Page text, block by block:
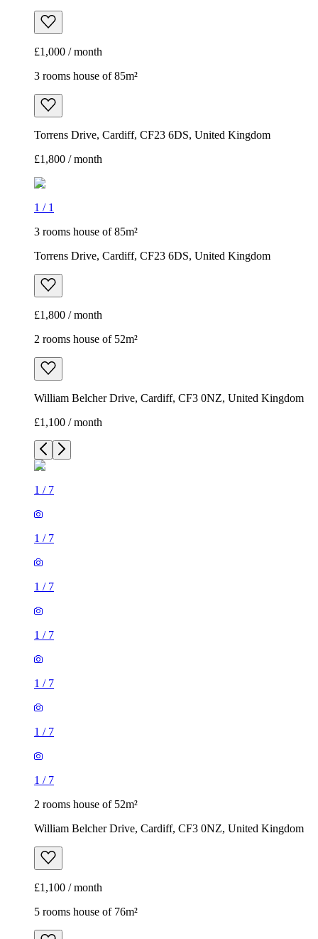
£1,000 / month
3 rooms house of 85m²
Torrens Drive, Cardiff, CF23 6DS, United Kingdom
£1,800 / month
1 / 1
3 rooms house of 85m²
Torrens Drive, Cardiff, CF23 6DS, United Kingdom
£1,800 / month
2 rooms house of 52m²
William Belcher Drive, Cardiff, CF3 0NZ, United Kingdom
£1,100 / month
1 / 7
1 / 7
1 / 7
1 / 7
1 / 7
1 / 7
1 / 7
2 rooms house of 52m²
William Belcher Drive, Cardiff, CF3 0NZ, United Kingdom
£1,100 / month
5 rooms house of 76m²